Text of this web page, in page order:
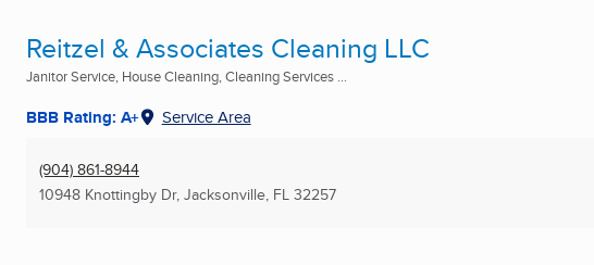
Reitzel & Associates Cleaning LLC
Janitor Service, House Cleaning, Cleaning Services ...
BBB Rating: A+ Service Area
(904) 861-8944
10948 Knottingby Dr, Jacksonville, FL 32257